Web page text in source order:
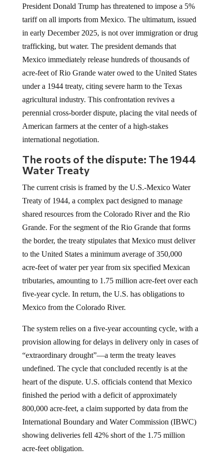
President Donald Trump has threatened to impose a 5%
tariff on all imports from Mexico. The ultimatum, issued
in early December 2025, is not over immigration or drug
trafficking, but water. The president demands that
Mexico immediately release hundreds of thousands of
acre-feet of Rio Grande water owed to the United States
under a 1944 treaty, citing severe harm to the Texas
agricultural industry. This confrontation revives a
perennial cross-border dispute, placing the vital needs of
American farmers at the center of a high-stakes
international negotiation.
The roots of the dispute: The 1944
Water Treaty
The current crisis is framed by the U.S.-Mexico Water
Treaty of 1944, a complex pact designed to manage
shared resources from the Colorado River and the Rio
Grande. For the segment of the Rio Grande that forms
the border, the treaty stipulates that Mexico must deliver
to the United States a minimum average of 350,000
acre-feet of water per year from six specified Mexican
tributaries, amounting to 1.75 million acre-feet over each
five-year cycle. In return, the U.S. has obligations to
Mexico from the Colorado River.
The system relies on a five-year accounting cycle, with a
provision allowing for delays in delivery only in cases of
“extraordinary drought”—a term the treaty leaves
undefined. The cycle that concluded recently is at the
heart of the dispute. U.S. officials contend that Mexico
finished the period with a deficit of approximately
800,000 acre-feet, a claim supported by data from the
International Boundary and Water Commission (IBWC)
showing deliveries fell 42% short of the 1.75 million
acre-feet obligation.